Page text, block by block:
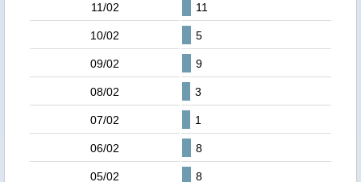
11/02 11
10/02 5
09/02 9
08/02 3
07/02 1
06/02 8
05/02 8